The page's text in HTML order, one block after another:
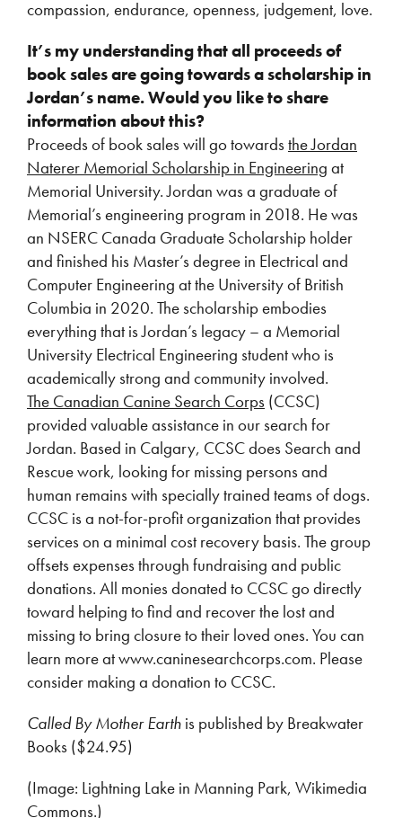
compassion, endurance, openness, judgement, love.
It’s my understanding that all proceeds of
book sales are going towards a scholarship in
Jordan’s name. Would you like to share
information about this?
Proceeds of book sales will go towardsthe Jordan
Naterer Memorial Scholarship in Engineering at
Memorial University. Jordan was a graduate of
Memorial’s engineering program in 2018. He was
an NSERC Canada Graduate Scholarship holder
and finished his Master’s degree in Electrical and
Computer Engineering at the University of British
Columbia in 2020. The scholarship embodies
everything that is Jordan’s legacy – a Memorial
University Electrical Engineering student who is
academically strong and community involved.
The Canadian Canine Search Corps (CCSC)
provided valuable assistance in our search for
Jordan. Based in Calgary, CCSC does Search and
Rescue work, looking for missing persons and
human remains with specially trained teams of dogs.
CCSC is a not-for-profit organization that provides
services on a minimal cost recovery basis. The group
offsets expenses through fundraising and public
donations. All monies donated to CCSC go directly
toward helping to find and recover the lost and
missing to bring closure to their loved ones. You can
learn more at www.caninesearchcorps.com. Please
consider making a donation to CCSC.
Called By Mother Earth is published by Breakwater
Books ($24.95)
(Image: Lightning Lake in Manning Park, Wikimedia
Commons.)